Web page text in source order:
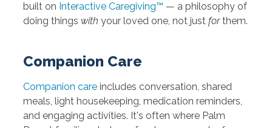
built on Interactive Caregiving™ — a philosophy of
doing things with your loved one, not just forthem.
Companion Care
Companion careincludes conversation, shared
meals, light housekeeping, medication reminders,
and engaging activities. It's often where Palm